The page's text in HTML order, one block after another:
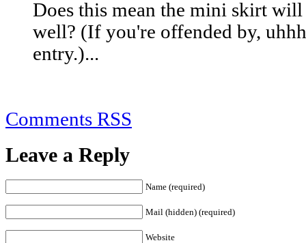
Does this mean the mini skirt will
well? (If you're offended by,
entry.)...
Comments RSS
Leave a Reply
Name (required)
Mail (hidden) (required)
Website